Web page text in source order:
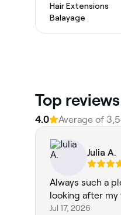
Hair Extensions
Balayage
Top
4.0 Average of
Julia A.
Always such a
looking after my
Jul 17, 2026